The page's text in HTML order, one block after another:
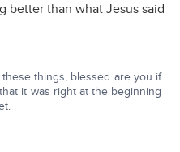
better than what Jesus said
things, blessed are you if
it was right at the beginning